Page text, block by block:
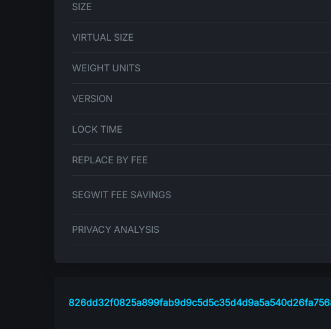
SIZE
VIRTUAL SIZE
WEIGHT UNITS
VERSION
LOCK TIME
REPLACE BY FEE
SEGWIT FEE SAVINGS
PRIVACY ANALYSIS